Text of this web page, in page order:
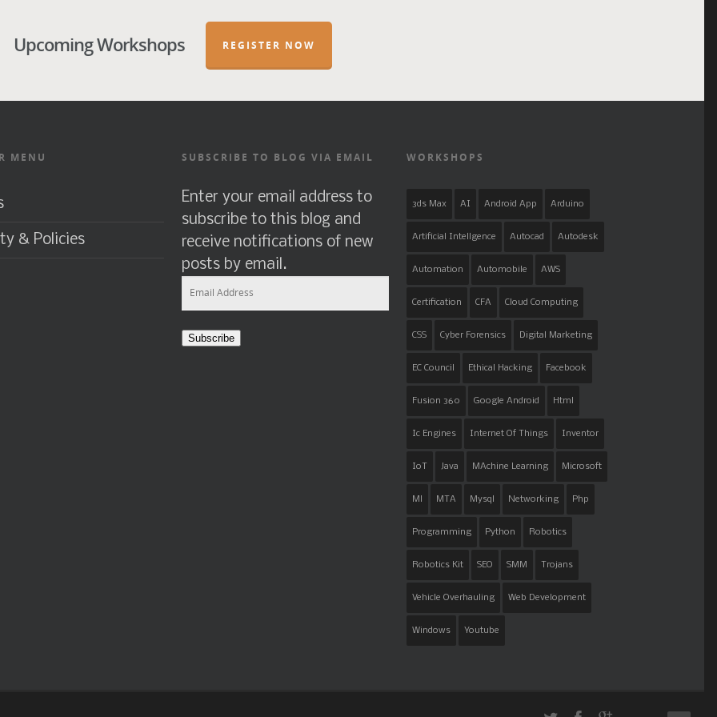
Upcoming Workshops REGISTER NOW
MENU
& Policies
SUBSCRIBE TO BLOG VIA EMAIL
Enter your email address to
subscribe to this blog and
receive notifications of new
posts by email.
Email
Address
Subscribe
WORKSHOPS
3ds Max AI Android App Arduino
Artificial Intellgence Autocad Autodesk
Automation Automobile AWS
Certification CFA Cloud Computing
CSS Cyber Forensics Digital Marketing
EC Council Ethical Hacking Facebook
Fusion 360 Google Android Html
Ic Engines Internet Of Things Inventor
IoT Java MAchine Learning Microsoft
Ml MTA Mysql Networking Php
Programming Python Robotics
Robotics Kit SEO SMM Trojans
Vehicle Overhauling Web Development
Windows Youtube